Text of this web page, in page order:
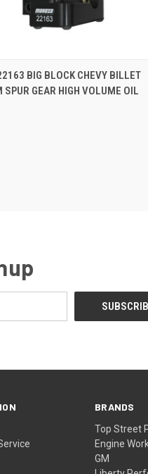
VIEW ADD TO CART
BIG BLOCK CHEVY BILLET
GEAR HIGH VOLUME OIL
BRANDS
Top Street
Engine
GM